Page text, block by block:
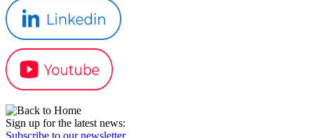
Sign up for the latest news:
Subscribe to our newsletter